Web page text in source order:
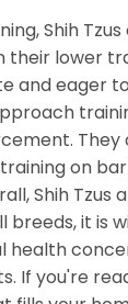
Shih
their lower
and eager
They
on
Shih Tzus
breeds, it is
health
If you're